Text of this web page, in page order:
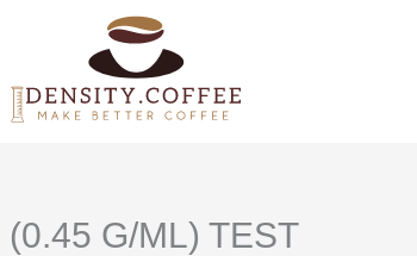
(0.45 G/ML) TEST